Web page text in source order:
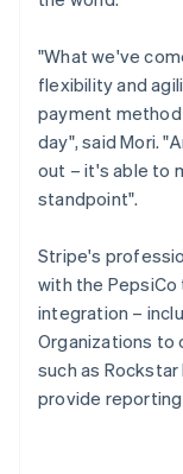
"What we've
flexibility and
payment method
day", said Mori.
out – it's able to
standpoint".
Stripe's
with the
integration –
Organizations to
such as Rockstar
provide